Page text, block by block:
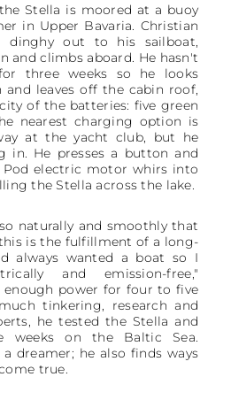
Stella is moored at a buoy
in Upper Bavaria. Christian
dinghy out to his sailboat,
and climbs aboard. He hasn't
three weeks so he looks
and leaves off the cabin roof,
of the batteries: five green
nearest charging option is
at the yacht club, but he
in. He presses a button and
Pod electric motor whirs into
the Stella across the lake.
naturally and smoothly that
is the fulfillment of a long-
always wanted a boat so I
and emission-free,"
enough power for four to five
tinkering, research and
he tested the Stella and
weeks on the Baltic Sea.
dreamer; he also finds ways
true.